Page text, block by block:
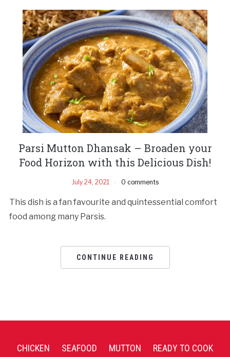
Parsi Mutton Dhansak – Broaden your
Food Horizon with this Delicious Dish!
July 24, 2021 0 comments
This dish is a fan favourite and quintessential comfort
food among many Parsis.
CONTINUE READING
CHICKEN SEAFOOD MUTTON
READY TO COOK